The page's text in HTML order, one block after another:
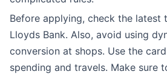
Before applying, check the latest
Lloyds Bank. Also, avoid using
conversion at shops. Use the
spending and travels. Make sure